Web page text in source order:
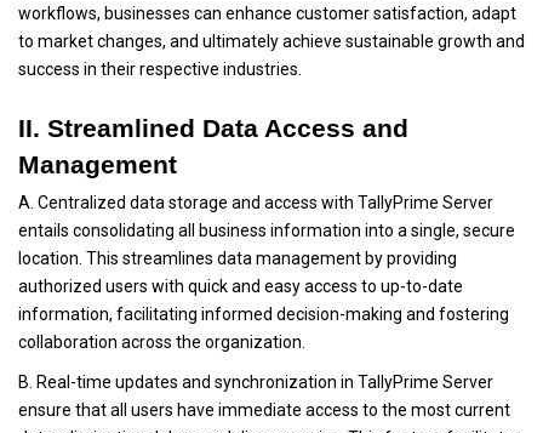
workflows, businesses can enhance customer satisfaction, adapt
to market changes, and ultimately achieve sustainable growth and
success in their respective industries.
II. Streamlined Data Access and
Management
A. Centralized data storage and access with TallyPrime Server
entails consolidating all business information into a single, secure
location. This streamlines data management by providing
authorized users with quick and easy access to up-to-date
information, facilitating informed decision-making and fostering
collaboration across the organization.
B. Real-time updates and synchronization in TallyPrime Server
ensure that all users have immediate access to the most current